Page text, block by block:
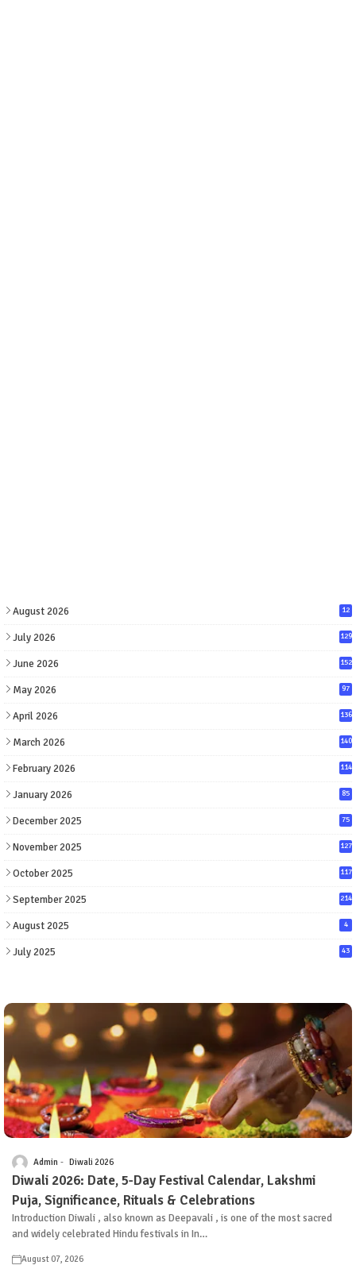
August 2026 12
July 2026 129
June 2026 152
May 2026 97
April 2026 136
March 2026 140
February 2026 114
January 2026 85
December 2025 75
November 2025 127
October 2025 117
September 2025 214
August 2025 4
July 2025 43
Admin Diwali 2026
Diwali 2026: Date, 5-Day Festival Calendar, Lakshmi
Puja, Significance, Rituals & Celebrations
Introduction Diwali , also known as Deepavali , is one of the most sacred
and widely celebrated Hindu festivals in In…
August 07, 2026